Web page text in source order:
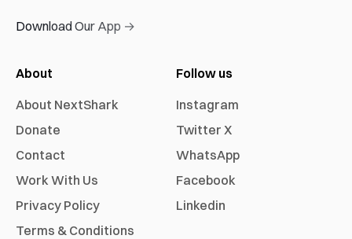
Download Our App →
About
About NextShark
Donate
Contact
Work With Us
Privacy Policy
Terms & Conditions
Follow us
Instagram
Twitter X
WhatsApp
Facebook
Linkedin